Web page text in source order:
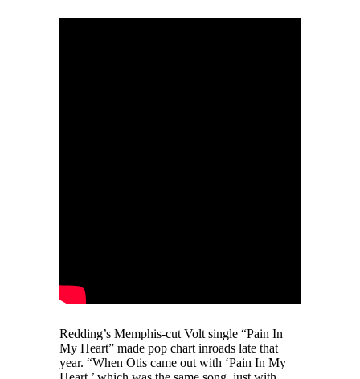
Redding’s Memphis-cut Volt single “Pain In
My Heart” made pop chart inroads late that
year. “When Otis came out with ‘Pain In My